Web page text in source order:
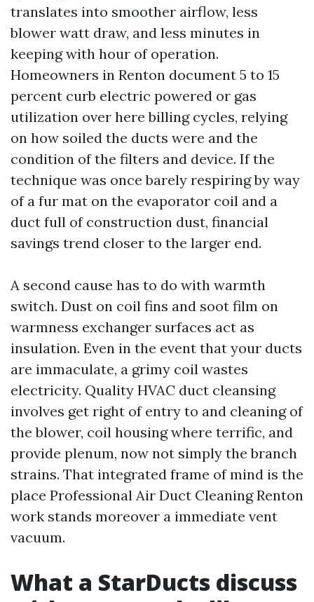
translates into smoother airflow, less
blower watt draw, and less minutes in
keeping with hour of operation.
Homeowners in Renton document 5 to 15
percent curb electric powered or gas
utilization over here billing cycles, relying
on how soiled the ducts were and the
condition of the filters and device. If the
technique was once barely respiring by way
of a fur mat on the evaporator coil and a
duct full of construction dust, financial
savings trend closer to the larger end.
A second cause has to do with warmth
switch. Dust on coil fins and soot film on
warmness exchanger surfaces act as
insulation. Even in the event that your ducts
are immaculate, a grimy coil wastes
electricity. Quality HVAC duct cleansing
involves get right of entry to and cleaning of
the blower, coil housing where terrific, and
provide plenum, now not simply the branch
strains. That integrated frame of mind is the
place Professional Air Duct Cleaning Renton
work stands moreover a immediate vent
vacuum.
What a StarDucts discuss